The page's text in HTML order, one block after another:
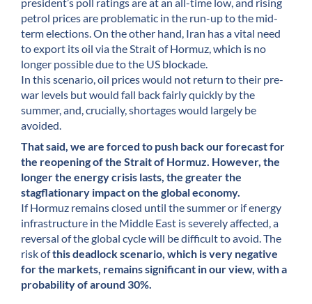
petrol prices are problematic in the run-up to the mid-
term elections. On the other hand, Iran has a vital need
to export its oil via the Strait of Hormuz, which is no
longer possible due to the US blockade.
In this scenario, oil prices would not return to their pre-
war levels but would fall back fairly quickly by the
summer, and, crucially, shortages would largely be
avoided.
That said, we are forced to push back our forecast for
the reopening of the Strait of Hormuz. However, the
longer the energy crisis lasts, the greater the
stagflationary impact on the global economy.
If Hormuz remains closed until the summer or if energy
infrastructure in the Middle East is severely affected, a
reversal of the global cycle will be difficult to avoid. The
risk ofthis deadlock scenario, which is very negative
for the markets, remains significant in our view, with a
probability of around 30%.